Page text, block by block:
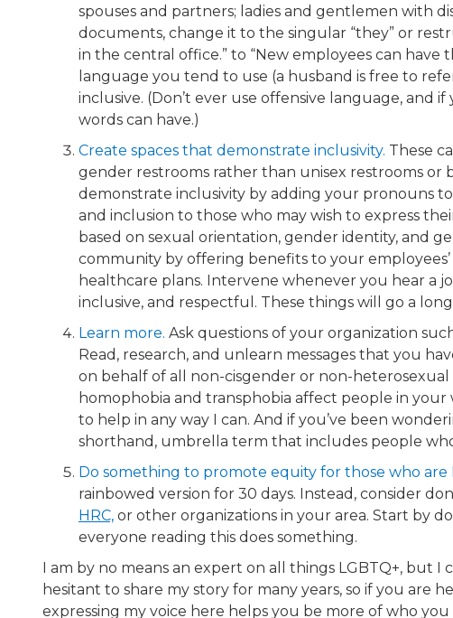
spouses and partners; ladies and gentlemen with
documents, change it to the singular “they” or
in the central office.” to “New employees can
language you tend to use (a husband is free to
inclusive. (Don’t ever use offensive language,
words can have.)
Create spaces that demonstrate inclusivity. These
gender restrooms rather than unisex restrooms or
demonstrate inclusivity by adding your pronouns
and inclusion to those who may wish to express
based on sexual orientation, gender identity, and
community by offering benefits to your
healthcare plans. Intervene whenever you hear a
inclusive, and respectful. These things will go a
Learn more. Ask questions of your organization
Read, research, and unlearn messages that you
on behalf of all non-cisgender or non-
homophobia and transphobia affect people in your
to help in any way I can. And if you’ve been
shorthand, umbrella term that includes people who
Do something to promote equity for those who are
rainbowed version for 30 days. Instead, consider
HRC, or other organizations in your area. Start by
everyone reading this does something.
I am by no means an expert on all things LGBTQ+, but
hesitant to share my story for many years, so if you are
expressing my voice here helps you be more of who